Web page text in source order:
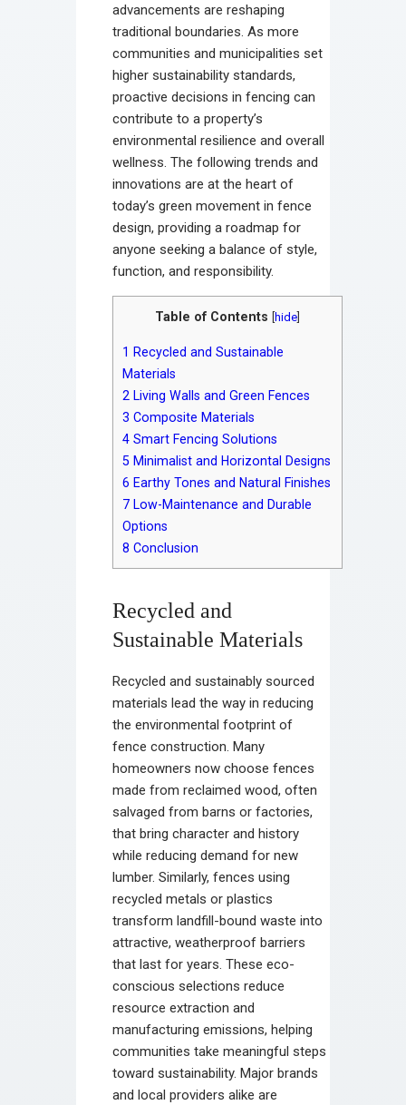
advancements are reshaping
traditional boundaries. As more
communities and municipalities set
higher sustainability standards,
proactive decisions in fencing can
contribute to a property’s
environmental resilience and overall
wellness. The following trends and
innovations are at the heart of
today’s green movement in fence
design, providing a roadmap for
anyone seeking a balance of style,
function, and responsibility.
Table of Contents hide
1 Recycled and Sustainable
Materials
2 Living Walls and Green Fences
3 Composite Materials
4 Smart Fencing Solutions
5 Minimalist and Horizontal Designs
6 Earthy Tones and Natural Finishes
7 Low-Maintenance and Durable
Options
8 Conclusion
Recycled and
Sustainable Materials
Recycled and sustainably sourced
materials lead the way in reducing
the environmental footprint of
fence construction. Many
homeowners now choose fences
made from reclaimed wood, often
salvaged from barns or factories,
that bring character and history
while reducing demand for new
lumber. Similarly, fences using
recycled metals or plastics
transform landfill-bound waste into
attractive, weatherproof barriers
that last for years. These eco-
conscious selections reduce
resource extraction and
manufacturing emissions, helping
communities take meaningful steps
toward sustainability. Major brands
and local providers alike are